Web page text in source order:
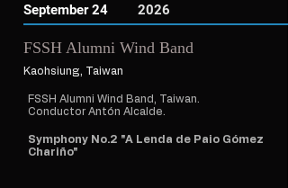
September 24 2026
FSSH Alumni Wind Band
Kaohsiung, Taiwan
FSSH Alumni Wind Band, Taiwan.
Conductor Antón Alcalde.
Symphony No.2 "A Lenda de Paio Gómez
Chariño"